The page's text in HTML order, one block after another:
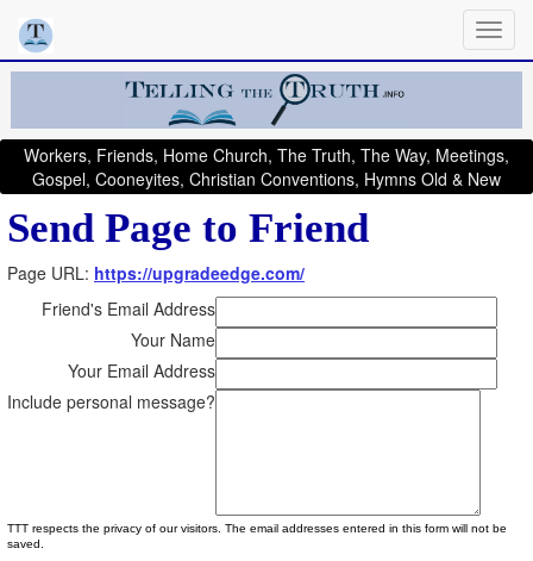
Workers, Friends, Home Church, The Truth, The Way, Meetings,
Gospel, Cooneyites, Christian Conventions, Hymns Old & New
Send Page to Friend
Page URL: https://upgradeedge.com/
Friend's Email Address
Your Name
Your Email Address
Include personal message?
TTT respects the privacy of our visitors. The email addresses entered in this form will not be
saved.